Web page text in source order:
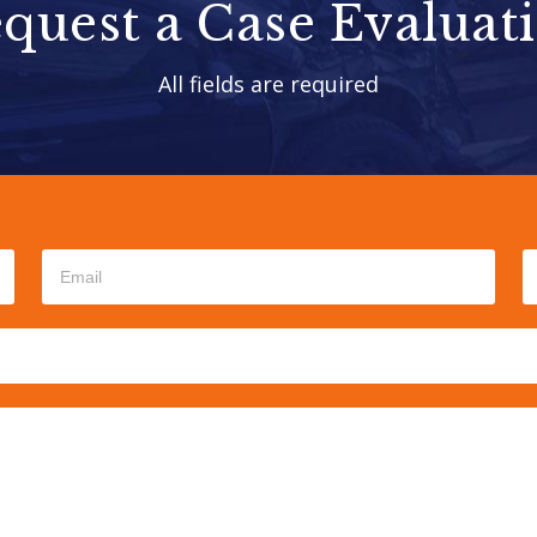
a Case
All fields are required